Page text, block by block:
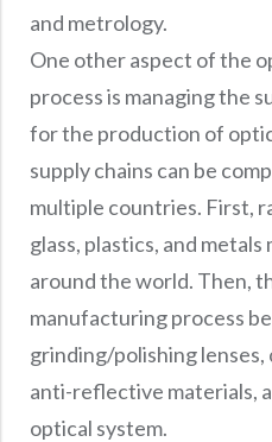
and metrology.
One other aspect of the
process is managing the
for the production of
supply chains can be
multiple countries. First,
glass, plastics, and
around the world. Then,
manufacturing process
grinding/polishing
anti-reflective materials,
optical system.